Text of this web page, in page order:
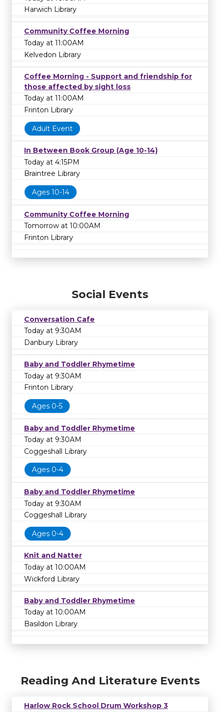
Harwich Library
Community Coffee Morning
Today at 11:00AM
Kelvedon Library
Coffee Morning - Support and friendship for
those affected by sight loss
Today at 11:00AM
Frinton Library
Adult Event
In Between Book Group (Age 10-14)
Today at 4:15PM
Braintree Library
Ages 10-14
Community Coffee Morning
Tomorrow at 10:00AM
Frinton Library
Social Events
Conversation Cafe
Today at 9:30AM
Danbury Library
Baby and Toddler Rhymetime
Today at 9:30AM
Frinton Library
Ages 0-5
Baby and Toddler Rhymetime
Today at 9:30AM
Coggeshall Library
Ages 0-4
Baby and Toddler Rhymetime
Today at 9:30AM
Coggeshall Library
Ages 0-4
Knit and Natter
Today at 10:00AM
Wickford Library
Baby and Toddler Rhymetime
Today at 10:00AM
Basildon Library
Reading And Literature Events
Harlow Rock School Drum Workshop 3